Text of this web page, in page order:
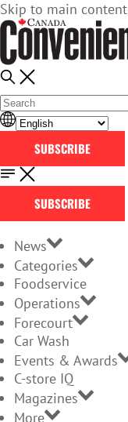
Skip to main content
SUBSCRIBE
SUBSCRIBE
News
Categories
Foodservice
Operations
Forecourt
Car Wash
Events & Awards
C-store IQ
Magazines
More